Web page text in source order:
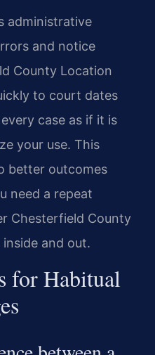
administrative
and notice
County Location
to court dates
case as if it is
your use. This
better outcomes
need a repeat
Chesterfield County
and out.
for Habitual